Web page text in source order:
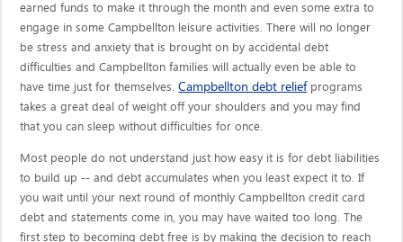
earned funds to make it through the month and even some extra to
engage in some Campbellton leisure activities. There will no longer
be stress and anxiety that is brought on by accidental debt
difficulties and Campbellton families will actually even be able to
have time just for themselves.Campbellton debt reliefprograms
takes a great deal of weight off your shoulders and you may find
that you can sleep without difficulties for once.
Most people do not understand just how easy it is for debt liabilities
to build up -- and debt accumulates when you least expect it to. If
you wait until your next round of monthly Campbellton credit card
debt and statements come in, you may have waited too long. The
first step to becoming debt free is by making the decision to reach